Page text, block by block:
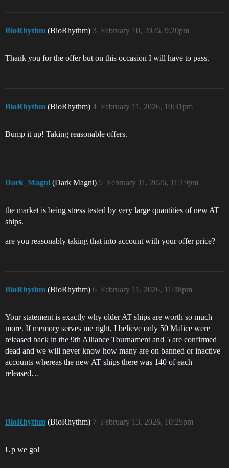
BioRhythm (BioRhythm) February 10, 2026, 9:20pm
3
Thank you for the offer but on this occasion I will have to pass.
BioRhythm (BioRhythm) February 11, 2026, 10:31pm
4
Bump it up! Taking reasonable offers.
Dark_Magni (Dark Magni) February 11, 2026, 11:19pm
5
the market is being stress tested by very large quantities of new AT
ships.
are you reasonably taking that into account with your offer price?
BioRhythm (BioRhythm) February 11, 2026, 11:38pm
6
Your statement is exactly why older AT ships are worth so much
more. If memory serves me right, I believe only 50 Malice were
released back in the 9th Alliance Tournament and 5 are confirmed
dead and we will never know how many are on banned or inactive
accounts whereas the new AT ships there was 140 of each
released…
BioRhythm (BioRhythm) February 13, 2026, 10:25pm
7
Up we go!